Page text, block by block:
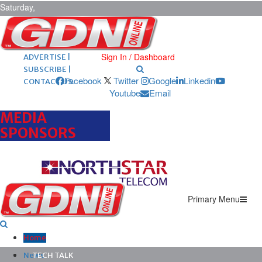
Saturday,
August 8,
2026 ARCHIVES |
POST ADS |
ADVERTISE |
SUBSCRIBE |
CONTACT US
Sign In / Dashboard
Facebook Twitter Google
Linkedin
Youtube
Email
MEDIA
SPONSORS
Primary Menu
Home
News
TECH TALK